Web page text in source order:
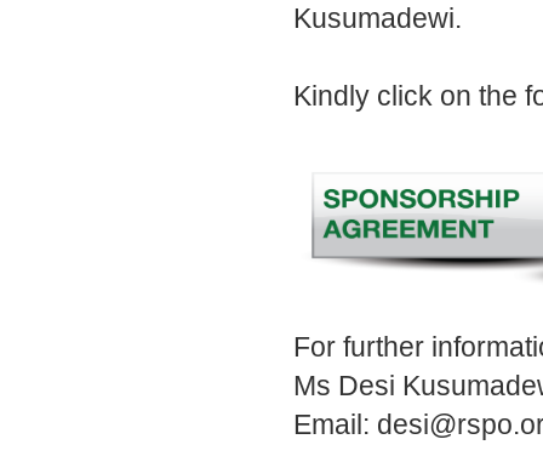
Kusumadewi.
Kindly click on the
For further
Ms Desi
Email: